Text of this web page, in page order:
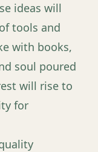
ideas will
tools and
with books,
soul poured
will rise to
for